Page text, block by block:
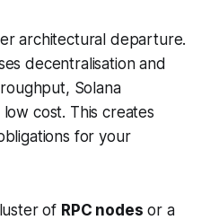
architectural departure.
decentralisation and
Solana
cost. This creates
for your
of RPC nodes or a